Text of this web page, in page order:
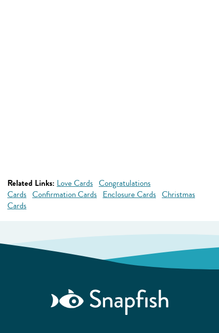
Related Links: Love Cards Congratulations
Cards Confirmation Cards Enclosure Cards Christmas
Cards